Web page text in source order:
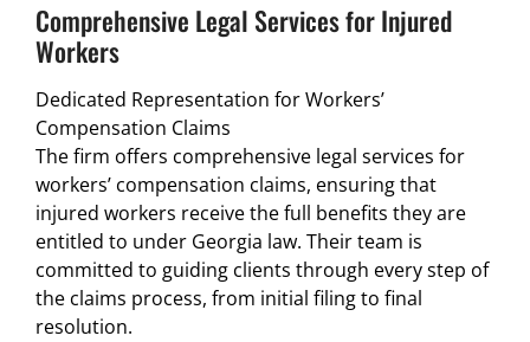
Comprehensive Legal Services for Injured
Workers
Dedicated Representation for Workers’
Compensation Claims
The firm offers comprehensive legal services for
workers’ compensation claims, ensuring that
injured workers receive the full benefits they are
entitled to under Georgia law. Their team is
committed to guiding clients through every step of
the claims process, from initial filing to final
resolution.